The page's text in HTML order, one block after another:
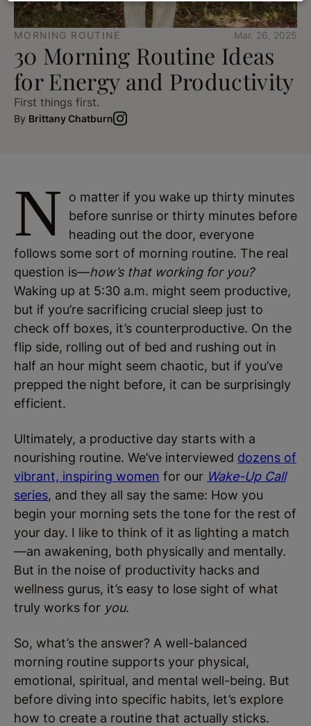
MORNING ROUTINE Mar. 26, 2025
30 Morning Routine Ideas
for Energy and Productivity
First things first.
By Brittany Chatburn
N
o matter if you wake up thirty minutes
before sunrise or thirty minutes before
heading out the door, everyone
follows some sort of morning routine. The real
question is—how’s that working for you?
Waking up at 5:30 a.m. might seem productive,
but if you’re sacrificing crucial sleep just to
check off boxes, it’s counterproductive. On the
flip side, rolling out of bed and rushing out in
half an hour might seem chaotic, but if you’ve
prepped the night before, it can be surprisingly
efficient.
Ultimately, a productive day starts with a
nourishing routine. We’ve interviewed dozens of
vibrant, inspiring women for our Wake-Up Call
series, and they all say the same: How you
begin your morning sets the tone for the rest of
your day. I like to think of it as lighting a match
—an awakening, both physically and mentally.
But in the noise of productivity hacks and
wellness gurus, it’s easy to lose sight of what
truly works for you.
So, what’s the answer? A well-balanced
morning routine supports your physical,
emotional, spiritual, and mental well-being. But
before diving into specific habits, let’s explore
how to create a routine that actually sticks.